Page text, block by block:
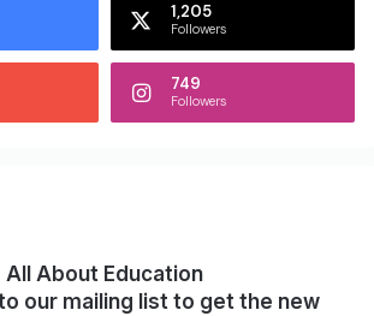
1,205
Followers
749
Followers
All About Education
our mailing list to get the new